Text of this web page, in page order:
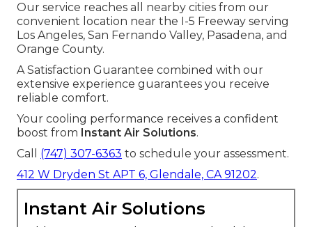
Our service reaches all nearby cities from our
convenient location near the I-5 Freeway serving
Los Angeles, San Fernando Valley, Pasadena, and
Orange County.
A Satisfaction Guarantee combined with our
extensive experience guarantees you receive
reliable comfort.
Your cooling performance receives a confident
boost from Instant Air Solutions.
Call (747) 307-6363 to schedule your assessment.
412 W Dryden St APT 6, Glendale, CA 91202.
Instant Air Solutions